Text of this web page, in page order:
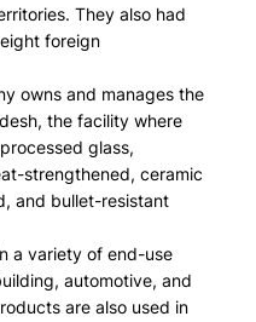
They also had
foreign
owns and manages the
the facility where
glass,
strengthened, ceramic
and bullet-resistant
a variety of end-use
automotive, and
are also used in